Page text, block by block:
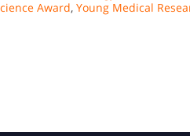
Award, Young Medical